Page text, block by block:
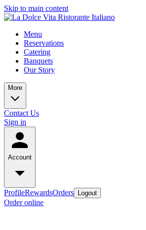
Skip to main content
Menu
Reservations
Catering
Banquets
Our Story
More
Contact Us
Sign in
Account
ProfileRewardsOrders Logout
Order online